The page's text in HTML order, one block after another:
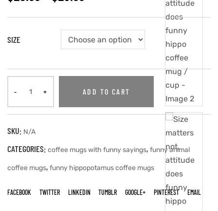
SIZE
ADD TO CART
SKU: N/A
CATEGORIES: coffee mugs with funny sayings, funny animal
coffee mugs, funny hippopotamus coffee mugs
FACEBOOK TWITTER LINKEDIN TUMBLR GOOGLE+ PINTEREST EMAIL